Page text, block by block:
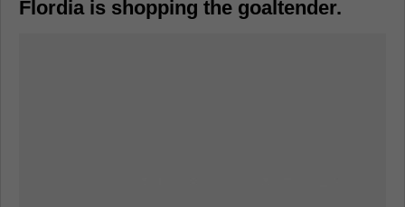
Flordia is shopping the goaltender.